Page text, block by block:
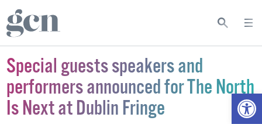
Special guests speakers and
performers announced for The North
Is Next at Dublin Fringe